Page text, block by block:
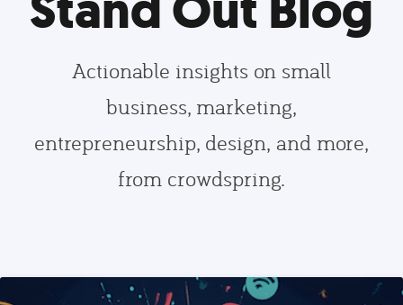
Actionable insights on small
business, marketing,
entrepreneurship, design, and more,
from crowdspring.